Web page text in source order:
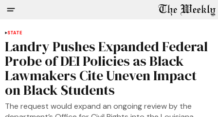
STATE
Landry Pushes Expanded Federal
Probe of DEI Policies as Black
Lawmakers Cite Uneven Impact
on Black Students
The request would expand an ongoing review by the